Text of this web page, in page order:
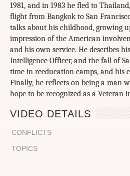
1981, and in 1983 he fled to
flight from Bangkok to San
talks about his childhood, growing
impression of the American
and his own service. He describes
Intelligence Officer, and the fall of
time in reeducation camps, and his
Finally, he reflects on being a man
hope to be recognized as a Veteran
VIDEO DETAILS
CONFLICTS
TOPICS